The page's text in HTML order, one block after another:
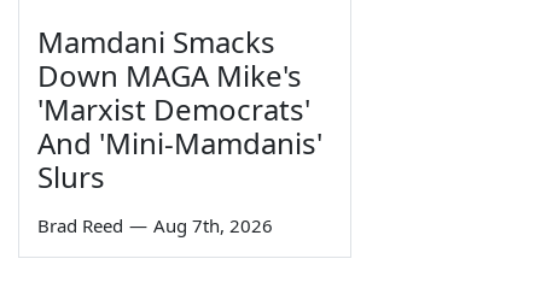
Mamdani Smacks
Down MAGA Mike's
'Marxist Democrats'
And 'Mini-Mamdanis'
Slurs
Brad Reed — Aug 7th, 2026